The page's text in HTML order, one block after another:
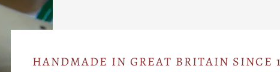
HANDMADE IN GREAT BRITAIN SINCE